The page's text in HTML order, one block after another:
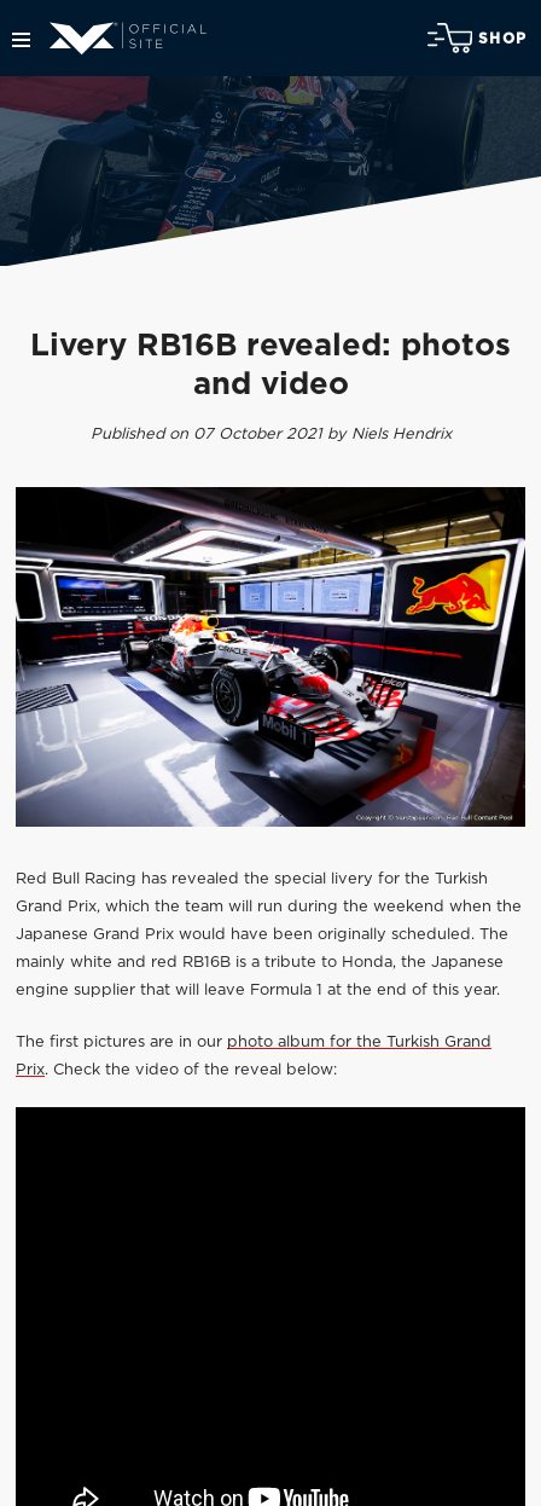
SHOP
Livery RB16B revealed: photos
and video
Published on 07 October 2021 by Niels Hendrix
Red Bull Racing has revealed the special livery for the Turkish
Grand Prix, which the team will run during the weekend when the
Japanese Grand Prix would have been originally scheduled. The
mainly white and red RB16B is a tribute to Honda, the Japanese
engine supplier that will leave Formula 1 at the end of this year.
The first pictures are in our photo album for the Turkish Grand
Prix. Check the video of the reveal below: